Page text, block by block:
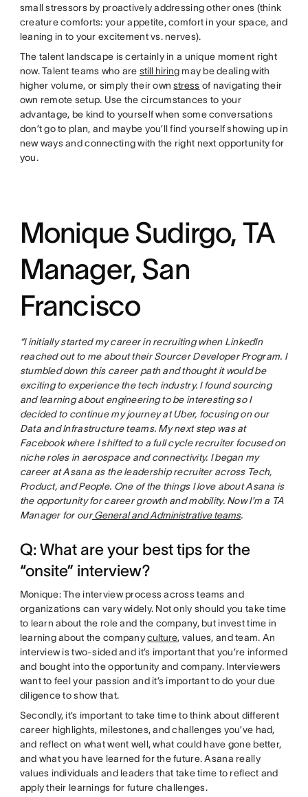
small stressors by proactively addressing other ones (think
creature comforts: your appetite, comfort in your space, and
leaning in to your excitement vs. nerves).
The talent landscape is certainly in a unique moment right
now. Talent teams who are still hiringmay be dealing with
higher volume, or simply their ownstress of navigating their
own remote setup. Use the circumstances to your
advantage, be kind to yourself when some conversations
don’t go to plan, and maybe you’ll find yourself showing up in
new ways and connecting with the right next opportunity for
you.
Monique Sudirgo, TA
Manager, San
Francisco
“I initially started my career in recruiting when LinkedIn
reached out to me about their Sourcer Developer Program. I
stumbled down this career path and thought it would be
exciting to experience the tech industry. I found sourcing
and learning about engineering to be interesting so I
decided to continue my journey at Uber, focusing on our
Data and Infrastructure teams. My next step was at
Facebook where I shifted to a full cycle recruiter focused on
niche roles in aerospace and connectivity. I began my
career at Asana as the leadership recruiter across Tech,
Product, and People. One of the things I love about Asana is
the opportunity for career growth and mobility. Now I’m a TA
Manager for ourGeneral and Administrative teams.
Q: What are your best tips for the
“onsite” interview?
Monique: The interview process across teams and
organizations can vary widely. Not only should you take time
to learn about the role and the company, but invest time in
learning about the companyculture, values, and team. An
interview is two-sided and it’s important that you’re informed
and bought into the opportunity and company. Interviewers
want to feel your passion and it’s important to do your due
diligence to show that.
Secondly, it’s important to take time to think about different
career highlights, milestones, and challenges you’ve had,
and reflect on what went well, what could have gone better,
and what you have learned for the future. Asana really
values individuals and leaders that take time to reflect and
apply their learnings for future challenges.